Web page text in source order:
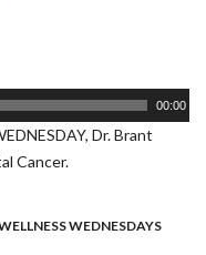
00:00
Dr. Brant
Cancer.
WEDNESDAYS